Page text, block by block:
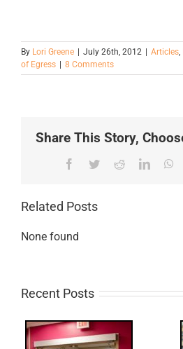
By Lori Greene July 26th, 2012 Articles,
of Egress
8 Comments
Share This Story,
Facebook
TwitterReddit
Related Posts
None found
Recent Posts